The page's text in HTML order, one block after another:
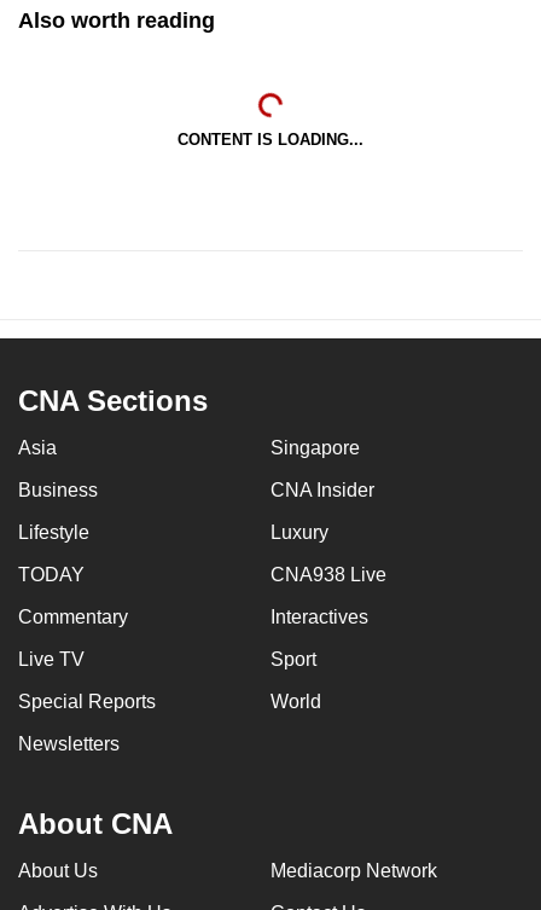
Also worth reading
CONTENT IS LOADING...
CNA Sections
Asia Singapore
Business CNA Insider
Lifestyle Luxury
TODAY CNA938 Live
Commentary Interactives
Live TV Sport
Special Reports World
Newsletters
About CNA
About Us Mediacorp Network